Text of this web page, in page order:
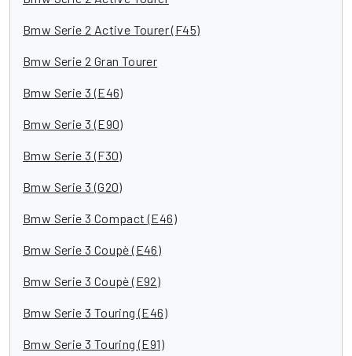
Bmw Serie 2 Active Tourer (F45)
Bmw Serie 2 Gran Tourer
Bmw Serie 3 (E46)
Bmw Serie 3 (E90)
Bmw Serie 3 (F30)
Bmw Serie 3 (G20)
Bmw Serie 3 Compact (E46)
Bmw Serie 3 Coupè (E46)
Bmw Serie 3 Coupè (E92)
Bmw Serie 3 Touring (E46)
Bmw Serie 3 Touring (E91)